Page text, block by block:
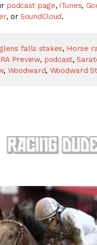
podcast page,iTunes,
, orSoundCloud.
falls stakes, Horse
Preview, podcast,
, Woodward, Woodward